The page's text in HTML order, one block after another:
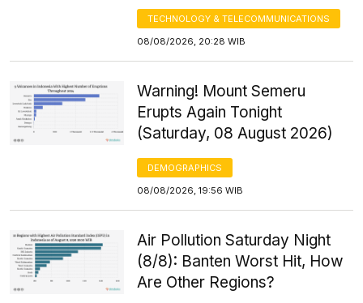
TECHNOLOGY & TELECOMMUNICATIONS
08/08/2026, 20:28 WIB
Warning! Mount Semeru
Erupts Again Tonight
(Saturday, 08 August 2026)
DEMOGRAPHICS
08/08/2026, 19:56 WIB
Air Pollution Saturday Night
(8/8): Banten Worst Hit, How
Are Other Regions?